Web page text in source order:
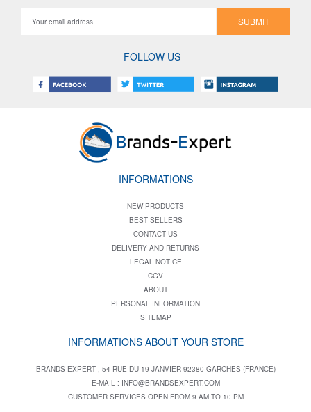
SUBMIT
FOLLOW US
INFORMATIONS
NEW PRODUCTS
BEST SELLERS
CONTACT US
DELIVERY AND RETURNS
LEGAL NOTICE
CGV
ABOUT
PERSONAL INFORMATION
SITEMAP
INFORMATIONS ABOUT YOUR STORE
BRANDS-EXPERT , 54 RUE DU 19 JANVIER 92380 GARCHES (FRANCE)
E-MAIL : INFO@BRANDSEXPERT.COM
CUSTOMER SERVICES OPEN FROM 9 AM TO 10 PM